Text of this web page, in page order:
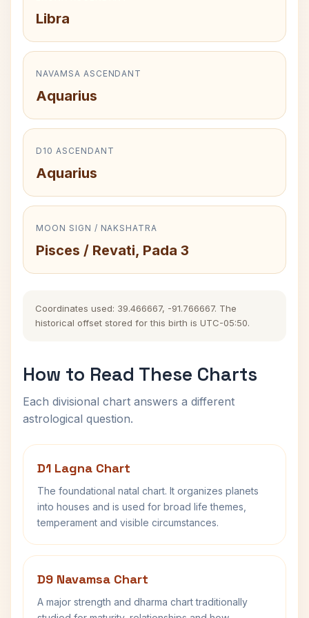
Libra
NAVAMSA ASCENDANT
Aquarius
D10 ASCENDANT
Aquarius
MOON SIGN / NAKSHATRA
Pisces / Revati, Pada 3
Coordinates used: 39.466667, -91.766667. The
historical offset stored for this birth is UTC-05:50.
How to Read These Charts
Each divisional chart answers a different
astrological question.
D1 Lagna Chart
The foundational natal chart. It organizes planets
into houses and is used for broad life themes,
temperament and visible circumstances.
D9 Navamsa Chart
A major strength and dharma chart traditionally